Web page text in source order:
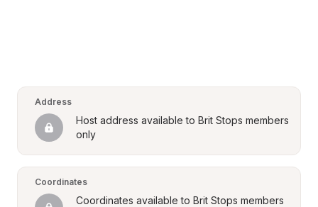
Address
Host address available to Brit Stops members
only
Coordinates
Coordinates available to Brit Stops members